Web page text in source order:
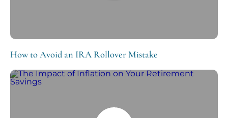
How to Avoid an IRA Rollover Mistake